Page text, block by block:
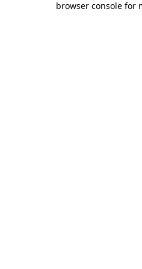
browser console for